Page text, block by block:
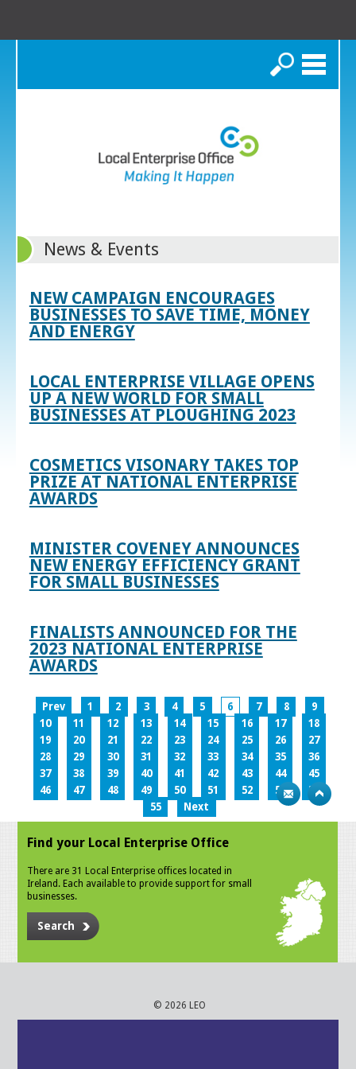
Search
News & Events
NEW CAMPAIGN ENCOURAGES
BUSINESSES TO SAVE TIME, MONEY
AND ENERGY
LOCAL ENTERPRISE VILLAGE OPENS
UP A NEW WORLD FOR SMALL
BUSINESSES AT PLOUGHING 2023
COSMETICS VISONARY TAKES TOP
PRIZE AT NATIONAL ENTERPRISE
AWARDS
MINISTER COVENEY ANNOUNCES
NEW ENERGY EFFICIENCY GRANT
FOR SMALL BUSINESSES
FINALISTS ANNOUNCED FOR THE
2023 NATIONAL ENTERPRISE
AWARDS
Prev 1 2 3 4 5 6 7 8
9
10
11 12 13 14 15 16 17
18
19
20 21 22 23 24 25 26
27
28
29 30 31 32 33 34 35
36
37
38 39 40 41 42 43 44
45
46
47 48 49 50 51 52 53
54
55
Next
Find your Local Enterprise Office
There are 31 Local Enterprise offices located in
Ireland. Each available to provide support for small
businesses.
Search
© 2026 LEO